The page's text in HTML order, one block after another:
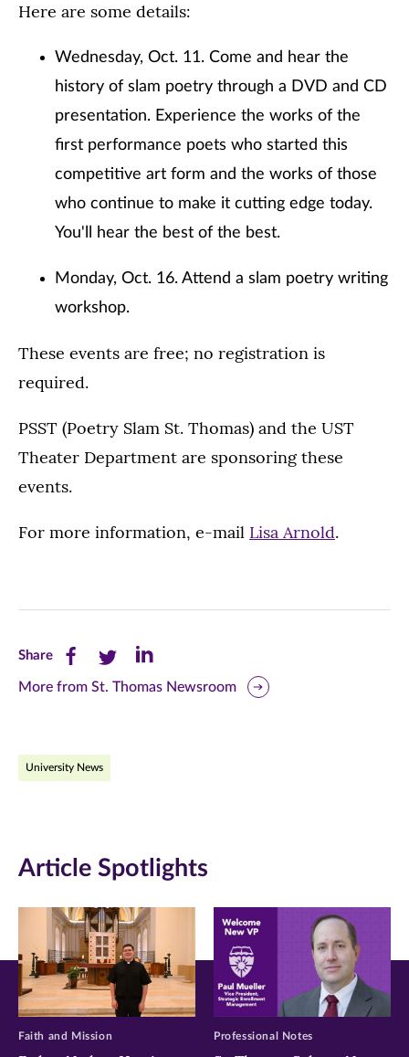
Here are some details:
Wednesday, Oct. 11. Come and hear the
history of slam poetry through a DVD and CD
presentation. Experience the works of the
first performance poets who started this
competitive art form and the works of those
who continue to make it cutting edge today.
You'll hear the best of the best.
Monday, Oct. 16. Attend a slam poetry writing
workshop.
These events are free; no registration is
required.
PSST (Poetry Slam St. Thomas) and the UST
Theater Department are sponsoring these
events.
For more information, e-mail Lisa Arnold.
ShareShare
this
Facebook
new
window)
Share
this
Twitter
new
window)
Share
this
new
window)
More from St. Thomas Newsroom
University News
Article Spotlights
Faith and Mission Professional Notes